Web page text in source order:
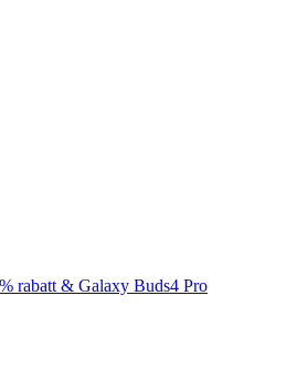
rabatt & Galaxy Buds4 Pro